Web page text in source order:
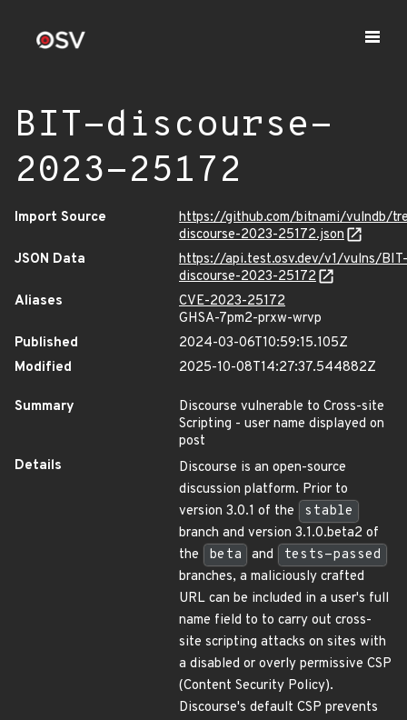
BIT-discourse-
2023-25172
Import Source
https://github.com/bitnami/vulndb/
discourse-2023-25172.json
JSON Data
https://api.test.osv.dev/v1/vulns/BIT-
discourse-2023-25172
Aliases
CVE-2023-25172
GHSA-7pm2-prxw-wrvp
Published
2024-03-06T10:59:15.105Z
Modified
2025-10-08T14:27:37.544882Z
Summary
Discourse vulnerable to Cross-site
Scripting - user name displayed on
post
Details
Discourse is an open-source
discussion platform. Prior to
version 3.0.1 of the
stable
branch and version 3.1.0.beta2 of
the
beta and
tests-passed
branches, a maliciously crafted
URL can be included in a user's full
name field to to carry out cross-
site scripting attacks on sites with
a disabled or overly permissive CSP
(Content Security Policy).
Discourse's default CSP prevents